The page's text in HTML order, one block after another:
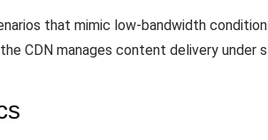
that mimic low-bandwidth
CDN manages content delivery under